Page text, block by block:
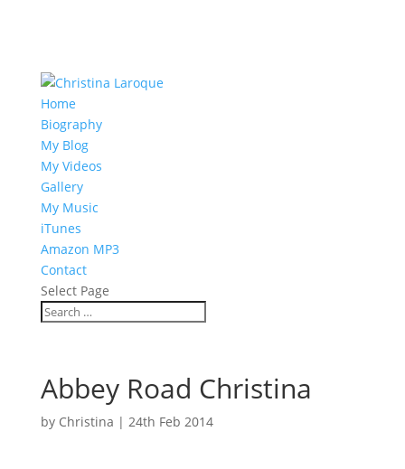
Home
Biography
My Blog
My Videos
Gallery
My Music
iTunes
Amazon MP3
Contact
Select Page
Abbey Road Christina
by Christina | 24th Feb 2014